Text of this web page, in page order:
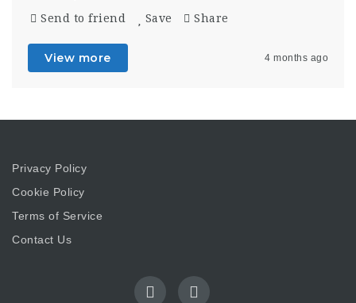
Send to friend Save Share
View more 4 months ago
Privacy Policy
Cookie Policy
Terms of Service
Contact Us